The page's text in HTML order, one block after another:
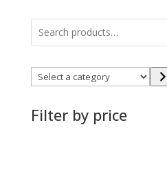
Select
a
Filter by price